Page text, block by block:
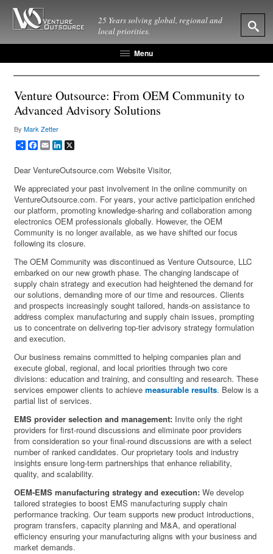
25 Years solving global, regional and
local priorities.
Menu
Venture Outsource: From OEM Community to
Advanced Advisory Solutions
ByMark Zetter
ShareFacebook
EmailLinkedIn
Dear VentureOutsource.com Website Visitor,
We appreciated your past involvement in the online community on
VentureOutsource.com. For years, your active participation enriched
our platform, promoting knowledge-sharing and collaboration among
electronics OEM professionals globally. However, the OEM
Community is no longer available, as we have shifted our focus
following its closure.
The OEM Community was discontinued as Venture Outsource, LLC
embarked on our new growth phase. The changing landscape of
supply chain strategy and execution had heightened the demand for
our solutions, demanding more of our time and resources. Clients
and prospects increasingly sought tailored, hands-on assistance to
address complex manufacturing and supply chain issues, prompting
us to concentrate on delivering top-tier advisory strategy formulation
and execution.
Our business remains committed to helping companies plan and
execute global, regional, and local priorities through two core
divisions: education and training, and consulting and research. These
services empower clients to achievemeasurable results. Below is a
partial list of services.
EMS provider selection and management: Invite only the right
providers for first-round discussions and eliminate poor providers
from consideration so your final-round discussions are with a select
number of ranked candidates. Our proprietary tools and industry
insights ensure long-term partnerships that enhance reliability,
quality, and scalability.
OEM-EMS manufacturing strategy and execution: We develop
tailored strategies to boost EMS manufacturing supply chain
performance tracking. Our team supports new product introductions,
program transfers, capacity planning and M&A, and operational
efficiency ensuring your manufacturing aligns with your business and
market demands.